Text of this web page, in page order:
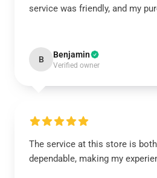
service was friendly, and my
B Benjamin
Verified owner
The service at this store is
dependable, making my